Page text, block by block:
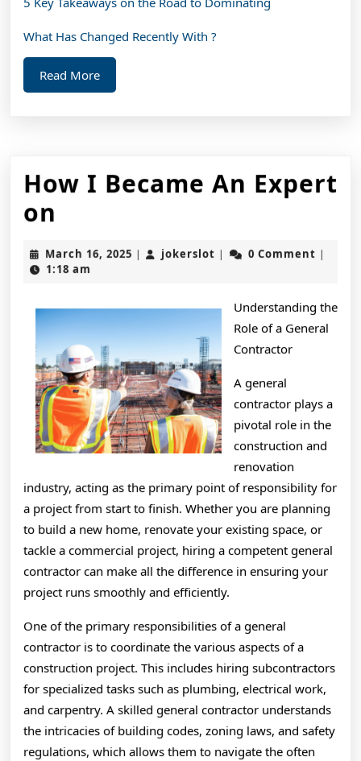
What Has Changed Recently With ?
Read MoreRead
More
How I Became An Expert
on
Became
Expert
on
March 16, 2025 March
| jokerslot jokerslot
| 0 Comment |
1:18 am
Understanding the
Role of a General
Contractor
A general
contractor plays a
pivotal role in the
construction and
renovation
industry, acting as the primary point of responsibility for
a project from start to finish. Whether you are planning
to build a new home, renovate your existing space, or
tackle a commercial project, hiring a competent general
contractor can make all the difference in ensuring your
project runs smoothly and efficiently.
One of the primary responsibilities of a general
contractor is to coordinate the various aspects of a
construction project. This includes hiring subcontractors
for specialized tasks such as plumbing, electrical work,
and carpentry. A skilled general contractor understands
the intricacies of building codes, zoning laws, and safety
regulations, which allows them to navigate the often